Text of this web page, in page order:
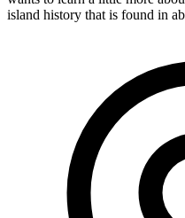
island history that is found in